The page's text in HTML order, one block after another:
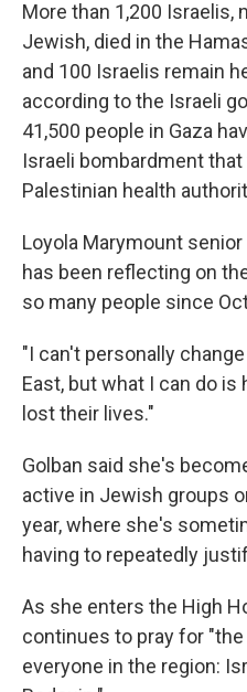
More than 1,200 Israelis,
Jewish, died in the
and 100 Israelis remain
according to the Israeli
41,500 people in Gaza
Israeli bombardment
Palestinian health
Loyola Marymount
has been reflecting on
so many people since
"I can't personally
East, but what I can do
lost their lives."
Golban said she's
active in Jewish groups
year, where she's
having to repeatedly
As she enters the High
continues to pray for
everyone in the region: